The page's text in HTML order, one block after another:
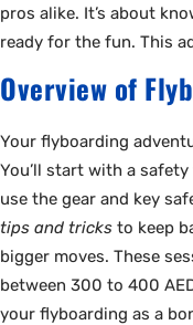
pros alike. It’s about
ready for the fun. This
Overview of
Your flyboarding
You’ll start with a
use the gear and key
tips and tricks to keep
bigger moves. These
between 300 to 400
your flyboarding as a